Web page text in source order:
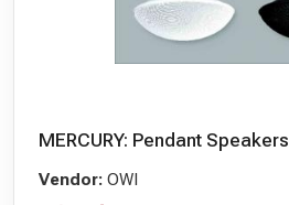
MERCURY: Pendant Speakers
Vendor: OWI